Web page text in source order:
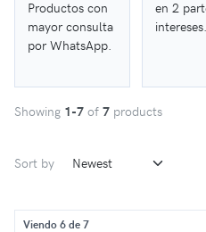
Productos con
mayor consulta
por WhatsApp.
en 2
intereses.
Showing 1-7 of 7 products
Sort by
Viendo 6 de 7